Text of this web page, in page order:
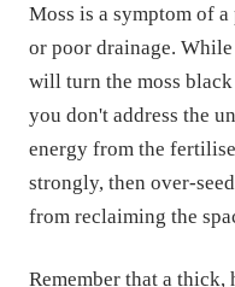
Moss is a symptom of
or poor drainage.
will turn the moss
you don't address the
energy from the
strongly, then over-
from reclaiming the
Remember that a thick,